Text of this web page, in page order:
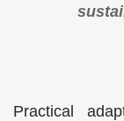
Practical